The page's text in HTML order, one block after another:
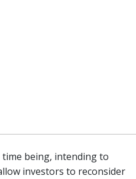
being, intending to
investors to reconsider